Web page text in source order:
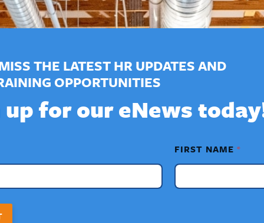
THE LATEST HR UPDATES AND
OPPORTUNITIES
up for our eNews
FIRST NAME *